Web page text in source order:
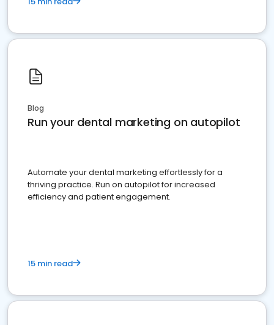
Blog
Run your dental marketing on autopilot
Automate your dental marketing effortlessly for a
thriving practice. Run on autopilot for increased
efficiency and patient engagement.
15 min read